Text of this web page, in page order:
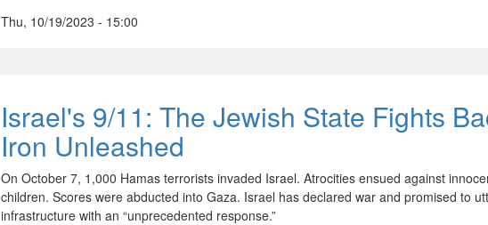
Thu, 10/19/2023 - 15:00
Israel's 9/11: The Jewish State Fights
Iron Unleashed
On October 7, 1,000 Hamas terrorists invaded Israel. Atrocities ensued against
children. Scores were abducted into Gaza. Israel has declared war and promised to
infrastructure with an “unprecedented response.”